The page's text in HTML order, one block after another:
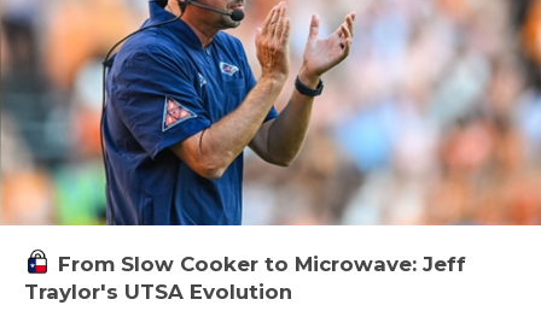
From Slow Cooker to Microwave: Jeff
Traylor's UTSA Evolution